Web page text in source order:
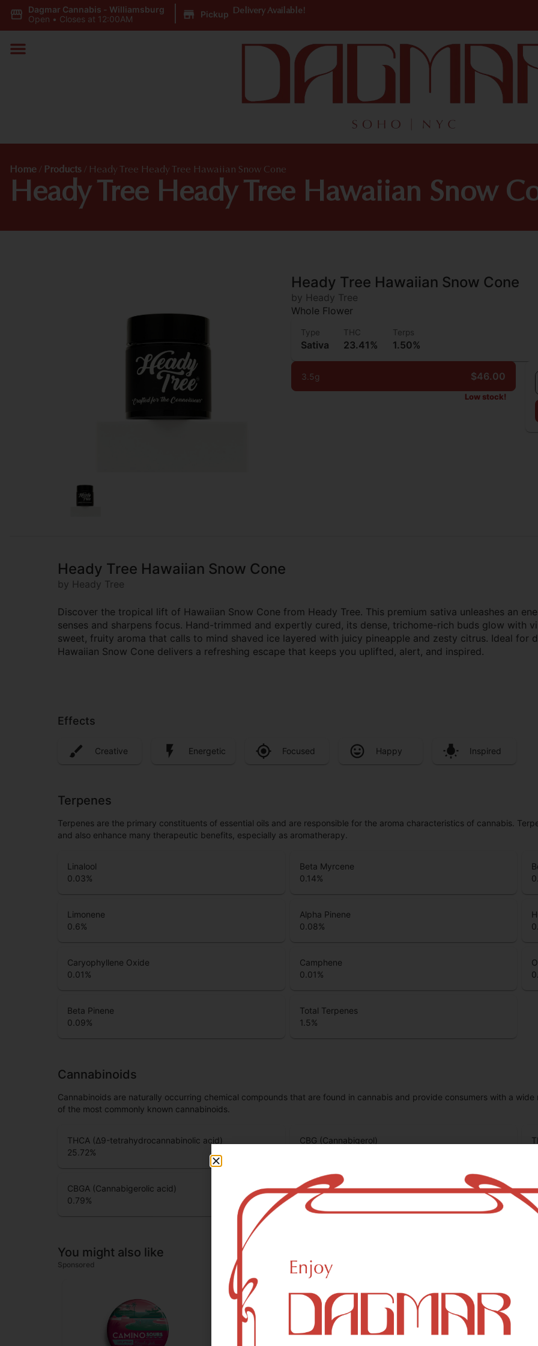
Dagmar Cannabis - Williamsburg
Open • Closes at 12:00AM Pickup Delivery Available!
Home / Products / Heady Tree Heady Tree Hawaiian Snow Cone
Heady Tree Heady Tree Hawaiian Snow
Heady Tree Hawaiian Snow Cone
by Heady Tree
Whole Flower
Type
Sativa
THC
23.41%
Terps
1.50%
3.5g $46.00
Low stock!
Heady Tree Hawaiian Snow Cone
by Heady Tree
Discover the tropical lift of Hawaiian Snow Cone from Heady Tree. This premium sativa unleashes an
senses and sharpens focus. Hand-trimmed and expertly cured, its dense, trichome-rich buds glow with
sweet, fruity aroma that calls to mind shaved ice layered with juicy pineapple and zesty citrus. Ideal for
Hawaiian Snow Cone delivers a refreshing escape that keeps you uplifted, alert, and inspired.
Effects
Creative Energetic Focused Happy Inspired
Terpenes
Terpenes are the primary constituents of essential oils and are responsible for the aroma characteristics of cannabis.
and also enhance many therapeutic benefits, especially as aromatherapy.
Linalool
0.03%
Beta Myrcene
0.14%
Limonene
0.6%
Alpha Pinene
0.08%
Caryophyllene Oxide
0.01%
Camphene
0.01%
Beta Pinene
0.09%
Total Terpenes
1.5%
Cannabinoids
Cannabinoids are naturally occurring chemical compounds that are found in cannabis and provide consumers with a
of the most commonly known cannabinoids.
THCA (Δ9-tetrahydrocannabinolic acid)
25.72%
CBG (Cannabigerol)
CBGA (Cannabigerolic acid)
0.79%
You might also like
Sponsored